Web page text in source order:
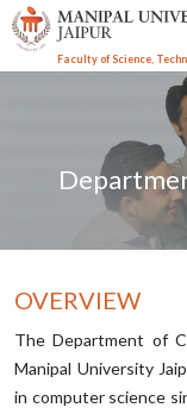
Faculty of Science,
OVERVIEW
The Department of
Manipal University
in computer science